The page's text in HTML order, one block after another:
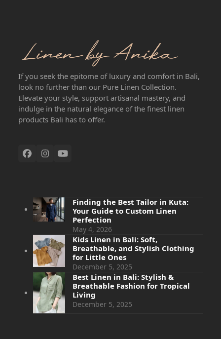
If you seek the epitome of luxury and comfort in Bali,
look no further than our Pure Linen Collection.
Elevate your style, support artisanal mastery, and
indulge in the natural elegance of the finest linen
products Bali has to offer.
Finding the Best Tailor in Kuta:
Your Guide to Custom Linen
Perfection
May 4, 2026
Kids Linen in Bali: Soft,
Breathable, and Stylish Clothing
for Little Ones
December 5, 2025
Best Linen in Bali: Stylish &
Breathable Fashion for Tropical
Living
December 5, 2025